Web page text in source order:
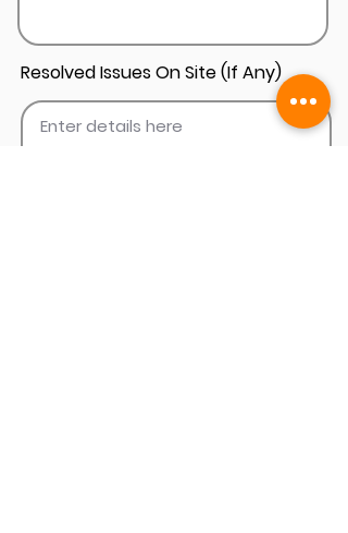
Resolved Issues On Site (If Any)